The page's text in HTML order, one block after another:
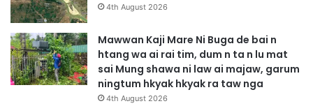
4th August 2026
Mawwan Kaji Mare Ni Buga de bai n
htang wa ai rai tim, dum n ta n lu mat
sai Mung shawa ni law ai majaw, garum
ningtum hkyak hkyak ra taw nga
4th August 2026